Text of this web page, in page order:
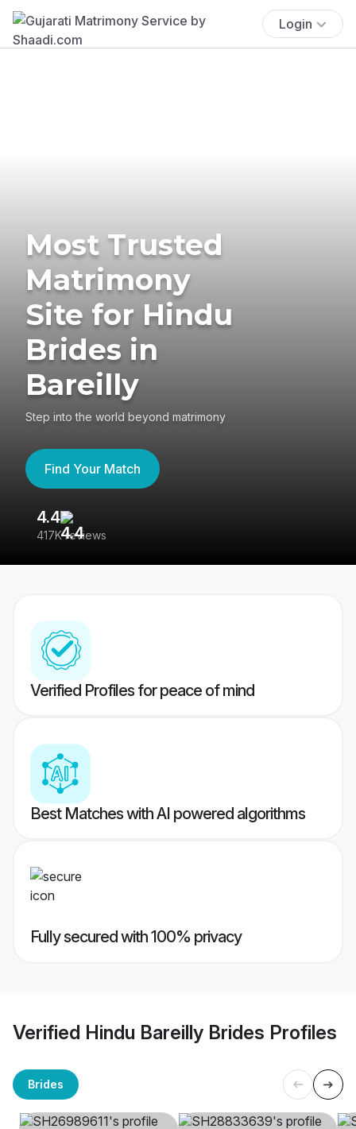
Login
Most Trusted
Matrimony
Site for Hindu
Brides in
Bareilly
Step into the world beyond matrimony
Find Your Match
4.4
417K reviews
Verified Profiles for peace of mind
Best Matches with AI powered algorithms
Fully secured with 100% privacy
Verified Hindu Bareilly Brides Profiles
Brides